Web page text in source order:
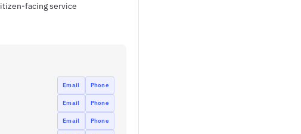
facing service
Email Phone
Email Phone
Email Phone